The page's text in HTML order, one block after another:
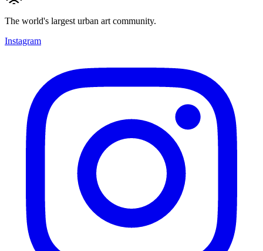
The world's largest urban art community.
Instagram